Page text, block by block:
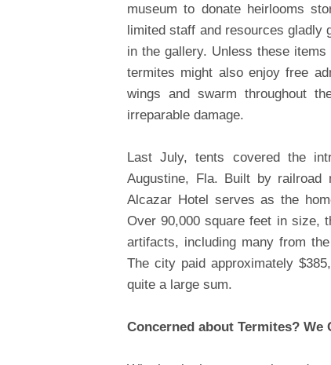
museum to donate heirlooms
limited staff and resources gladly
in the gallery. Unless these
termites might also enjoy free
wings and swarm throughout
irreparable damage.
Last July, tents covered the
Augustine, Fla. Built by railroad
Alcazar Hotel serves as the
Over 90,000 square feet in size,
artifacts, including many from
The city paid approximately
quite a large sum.
Concerned about Termites? We